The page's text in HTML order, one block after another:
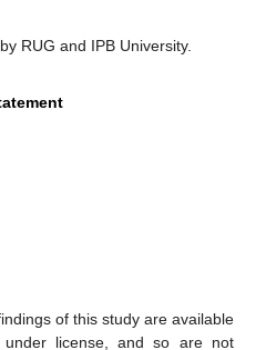
RUG and IPB University.
of this study are available
license, and so are not